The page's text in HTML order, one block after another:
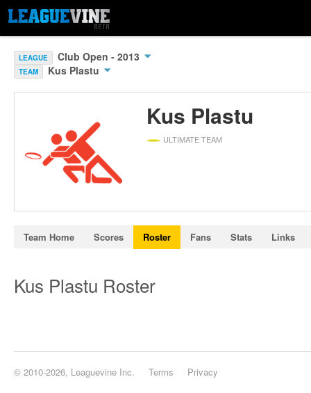
LEAGUE Club Open - 2013
TEAM Kus Plastu
Kus Plastu
ULTIMATE TEAM
Team Home Scores Roster Fans Stats Links
Kus Plastu Roster
© 2010-2026, Leaguevine Inc. Terms Privacy